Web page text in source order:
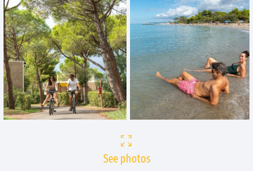
See photos